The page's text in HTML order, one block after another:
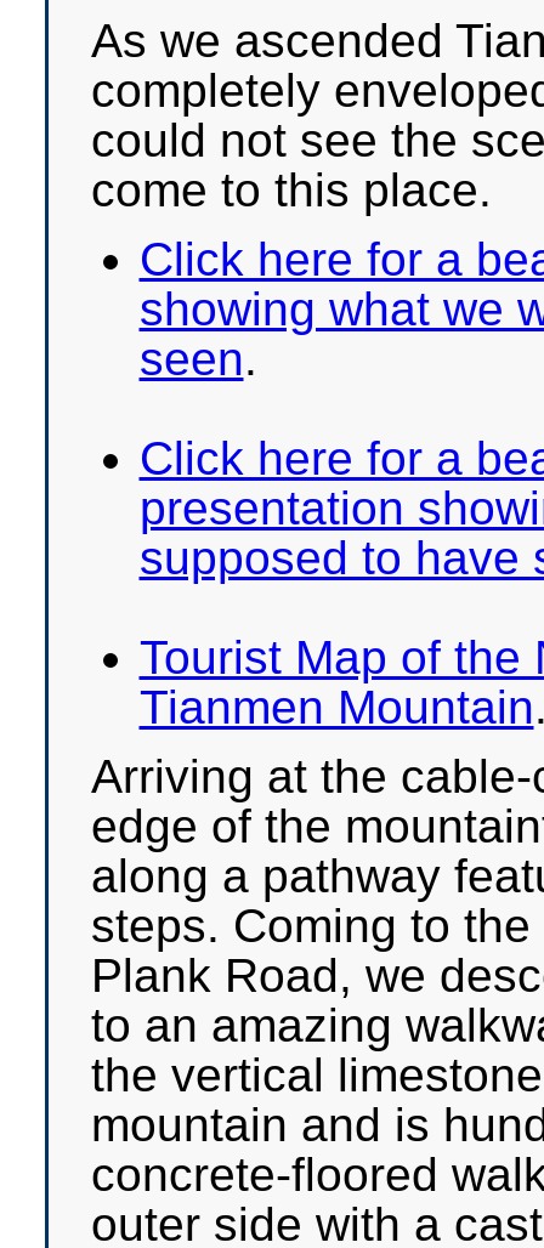
As we ascended
completely
could not see the
come to this place.
Click here for a
showing what we
seen.
Click here for a
presentation
supposed to have
Tourist Map of the
Tianmen Mountain
Arriving at the
edge of the
along a pathway
steps. Coming to
Plank Road, we
to an amazing
the vertical
mountain and is
concrete-floored
outer side with a